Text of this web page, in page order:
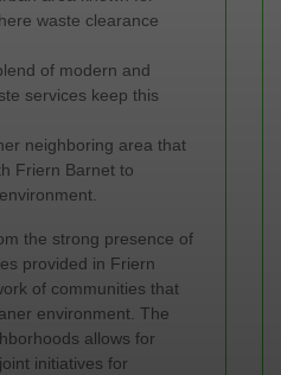
waste clearance
of modern and
services keep this
neighboring area that
Friern Barnet to
the strong presence of
provided in Friern
of communities that
environment. The
allows for
initiatives for